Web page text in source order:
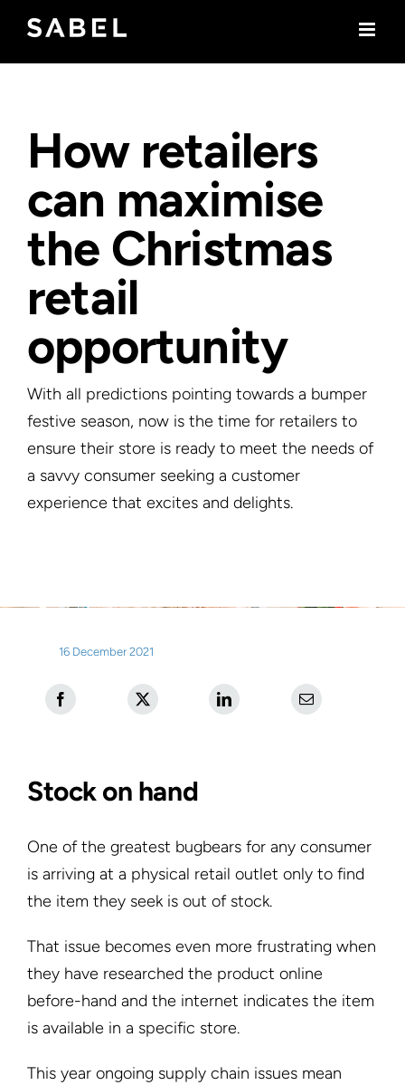
content
How retailers
can maximise
the Christmas
retail
opportunity
With all predictions pointing towards a bumper
festive season, now is the time for retailers to
ensure their store is ready to meet the needs of
a savvy consumer seeking a customer
experience that excites and delights.
16 December 2021
Stock on hand
One of the greatest bugbears for any consumer
is arriving at a physical retail outlet only to find
the item they seek is out of stock.
That issue becomes even more frustrating when
they have researched the product online
before-hand and the internet indicates the item
is available in a specific store.
This year ongoing supply chain issues mean